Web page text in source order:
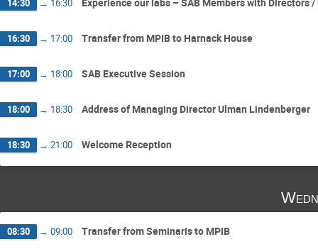
14:30 → 16:30
16:30 → 17:00 Transfer from MPIB to Harnack House
17:00 → 18:00 SAB Executive Session
18:00 → 18:30 Address of Managing Director Ulman Lindenberger
18:30 → 21:00 Welcome Reception
08:30 → 09:00 Transfer from Seminaris to MPIB